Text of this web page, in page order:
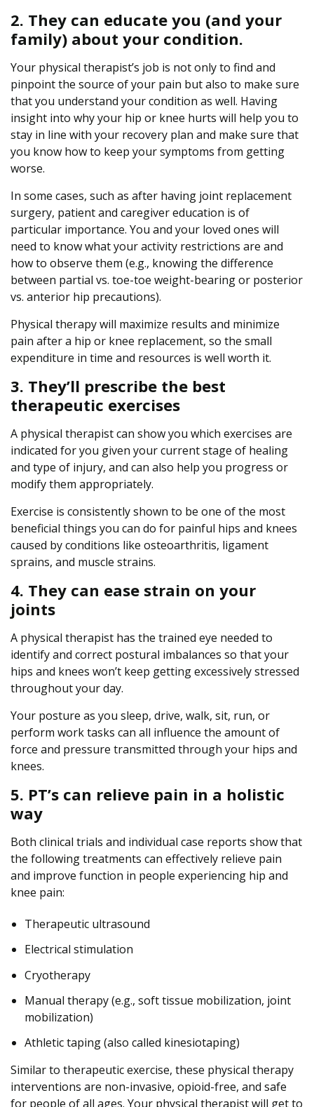
2. They can educate you (and your
family) about your condition.
Your physical therapist’s job is not only to find and
pinpoint the source of your pain but also to make sure
that you understand your condition as well. Having
insight into why your hip or knee hurts will help you to
stay in line with your recovery plan and make sure that
you know how to keep your symptoms from getting
worse.
In some cases, such as after having joint replacement
surgery, patient and caregiver education is of
particular importance. You and your loved ones will
need to know what your activity restrictions are and
how to observe them (e.g., knowing the difference
between partial vs. toe-toe weight-bearing or posterior
vs. anterior hip precautions).
Physical therapy will maximize results and minimize
pain after a hip or knee replacement, so the small
expenditure in time and resources is well worth it.
3. They’ll prescribe the best
therapeutic exercises
A physical therapist can show you which exercises are
indicated for you given your current stage of healing
and type of injury, and can also help you progress or
modify them appropriately.
Exercise is consistently shown to be one of the most
beneficial things you can do for painful hips and knees
caused by conditions like osteoarthritis, ligament
sprains, and muscle strains.
4. They can ease strain on your
joints
A physical therapist has the trained eye needed to
identify and correct postural imbalances so that your
hips and knees won’t keep getting excessively stressed
throughout your day.
Your posture as you sleep, drive, walk, sit, run, or
perform work tasks can all influence the amount of
force and pressure transmitted through your hips and
knees.
5. PT’s can relieve pain in a holistic
way
Both clinical trials and individual case reports show that
the following treatments can effectively relieve pain
and improve function in people experiencing hip and
knee pain:
Therapeutic ultrasound
Electrical stimulation
Cryotherapy
Manual therapy (e.g., soft tissue mobilization, joint
mobilization)
Athletic taping (also called kinesiotaping)
Similar to therapeutic exercise, these physical therapy
interventions are non-invasive, opioid-free, and safe
for people of all ages. Your physical therapist will get to